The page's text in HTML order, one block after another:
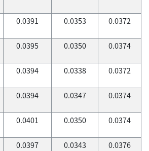
0.0391 0.0353 0.0372
0.0395 0.0350 0.0374
0.0394 0.0338 0.0372
0.0394 0.0347 0.0374
0.0401 0.0350 0.0374
0.0397 0.0343 0.0376